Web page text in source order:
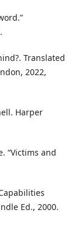
Translated
2022,
Harper
“Victims and
Ed., 2000.